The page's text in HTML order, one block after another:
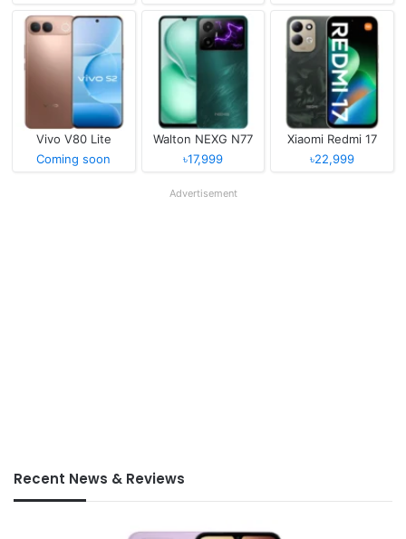
Vivo V80 Lite
Coming soon
Walton NEXG N77
৳17,999
Xiaomi Redmi 17
৳22,999
Advertisement
Recent News & Reviews